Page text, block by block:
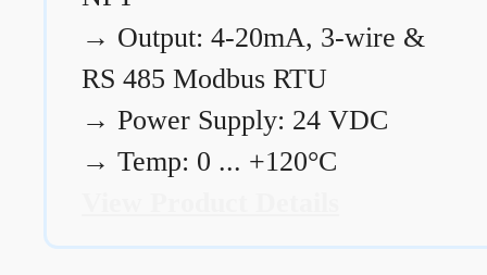
→ Output: 4-20mA, 3-wire &
RS 485 Modbus RTU
→ Power Supply: 24 VDC
→ Temp: 0 ... +120°C